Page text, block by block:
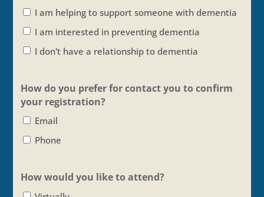
I am helping to support someone with dementia
I am interested in preventing dementia
I don't have a relationship to dementia
How do you prefer for contact you to confirm
your registration?
Email
Phone
How would you like to attend?